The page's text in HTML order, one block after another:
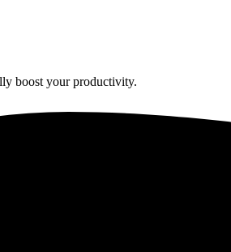
boost your productivity.